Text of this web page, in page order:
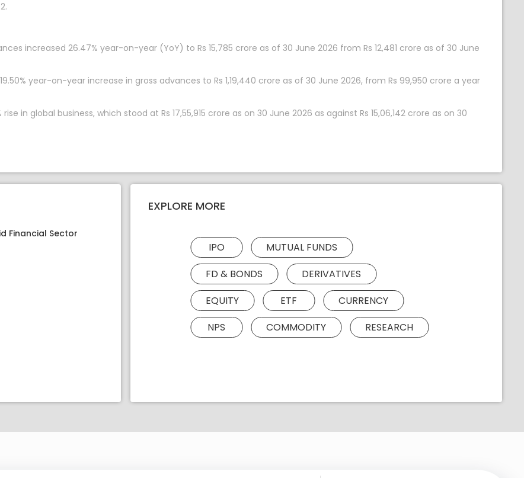
increased 26.47% year-on-year (YoY) to Rs 15,785 crore as of 30 June 2026 from Rs 12,481 crore as of 30 June
year-on-year increase in gross advances to Rs 1,19,440 crore as of 30 June 2026, from Rs 99,950 crore a year
in global business, which stood at Rs 17,55,915 crore as on 30 June 2026 as against Rs 15,06,142 crore as on 30
Financial Sector
EXPLORE MORE
IPO
MUTUAL FUNDS
FD & BONDS
DERIVATIVES
EQUITY
ETF
CURRENCY
NPS
COMMODITY RESEARCH